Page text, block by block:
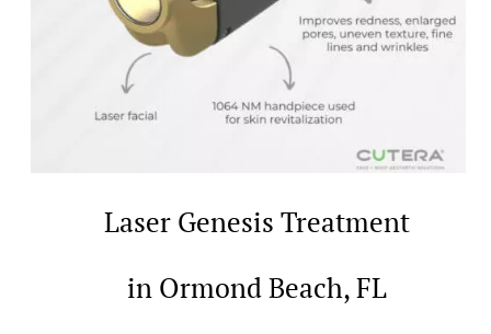
Laser Genesis Treatment
in Ormond Beach, FL